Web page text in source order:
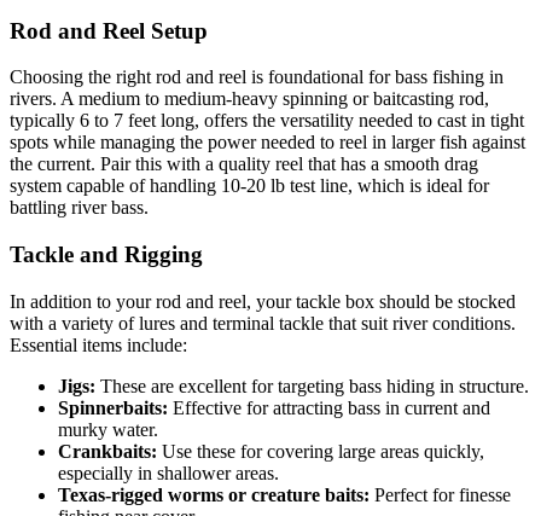
Rod and Reel Setup
Choosing the right rod and reel is foundational for bass fishing in
rivers. A medium to medium-heavy spinning or baitcasting rod,
typically 6 to 7 feet long, offers the versatility needed to cast in tight
spots while managing the power needed to reel in larger fish against
the current. Pair this with a quality reel that has a smooth drag
system capable of handling 10-20 lb test line, which is ideal for
battling river bass.
Tackle and Rigging
In addition to your rod and reel, your tackle box should be stocked
with a variety of lures and terminal tackle that suit river conditions.
Essential items include:
Jigs: These are excellent for targeting bass hiding in structure.
Spinnerbaits: Effective for attracting bass in current and
murky water.
Crankbaits: Use these for covering large areas quickly,
especially in shallower areas.
Texas-rigged worms or creature baits: Perfect for finesse